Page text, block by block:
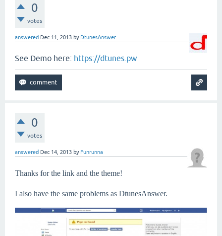
0
votes
answered Dec 11, 2013 by DtunesAnswer
See Demo here: https://dtunes.pw
0
votes
answered Dec 14, 2013 by Funrunna
Thanks for the link and the theme!
I also have the same problems as DtunesAnswer.